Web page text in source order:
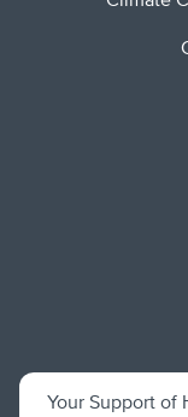
Your Support of